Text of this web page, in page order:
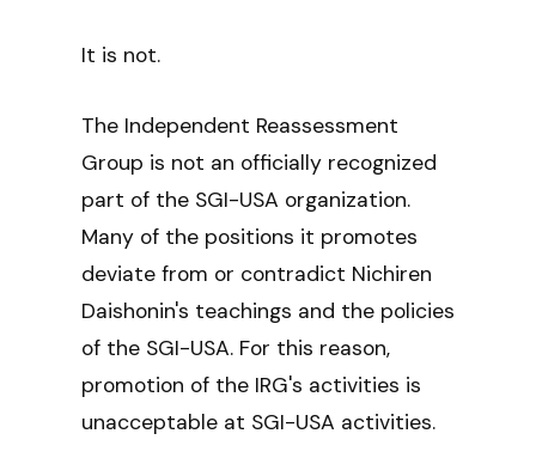
It is not.
The Independent Reassessment
Group is not an officially recognized
part of the SGI-USA organization.
Many of the positions it promotes
deviate from or contradict Nichiren
Daishonin's teachings and the policies
of the SGI-USA. For this reason,
promotion of the IRG's activities is
unacceptable at SGI-USA activities.